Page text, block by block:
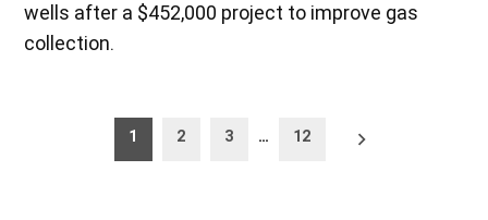
wells after a $452,000 project to improve gas
collection.
pagination
1 2 3 … 12
Older